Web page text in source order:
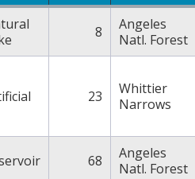
8
Angeles
Natl. Forest
23
Whittier
Narrows
68
Angeles
Natl. Forest